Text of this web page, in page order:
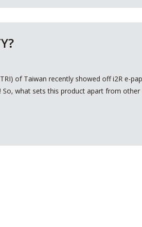
of Taiwan recently showed off i2R e-
what sets this product apart from other